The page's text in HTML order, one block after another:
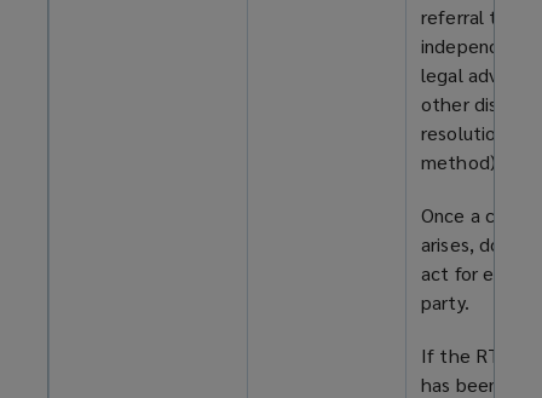
referral to
independent
legal advice
other dispute
resolution
method).
Once a
arises, do not
act for either
party.
If the RT
has been